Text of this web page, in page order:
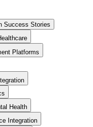
Success Stories
Platforms
Health
Integration